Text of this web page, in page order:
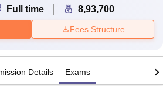
Full time 8,93,700
Fees Structure
Details Exams